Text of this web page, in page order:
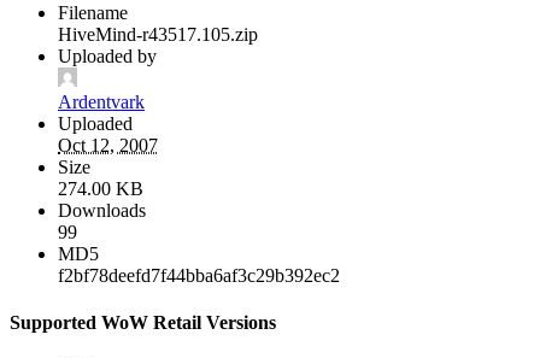
Filename
HiveMind-r43517.105.zip
Uploaded by
Ardentvark
Uploaded
Oct 12, 2007
Size
274.00 KB
Downloads
99
MD5
f2bf78deefd7f44bba6af3c29b392ec2
Supported WoW Retail Versions